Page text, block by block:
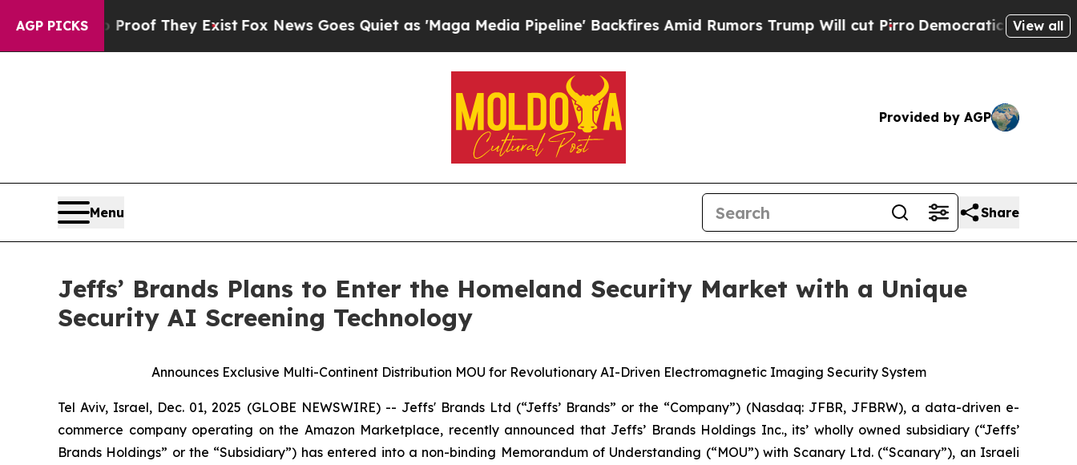
AGP PICKS
no Proof They Exist Fox News Goes Quiet as 'Maga Media Pipeline' Backfires Amid Rumors Trump Will cut PirroDemocratic Socialists ofView all
Provided by AGP
Menu Share
Jeffs’ Brands Plans to Enter the Homeland Security Market with a Unique
Security AI Screening Technology
Announces Exclusive Multi-Continent Distribution MOU for Revolutionary AI-Driven Electromagnetic Imaging Security System
Tel Aviv, Israel, Dec. 01, 2025 (GLOBE NEWSWIRE) -- Jeffs' Brands Ltd (“Jeffs’ Brands” or the “Company”) (Nasdaq: JFBR, JFBRW), a data-driven e-
commerce company operating on the Amazon Marketplace, recently announced that Jeffs’ Brands Holdings Inc., its’ wholly owned subsidiary (“Jeffs’
Brands Holdings” or the “Subsidiary”) has entered into a non-binding Memorandum of Understanding (“MOU”) with Scanary Ltd. (“Scanary”), an Israeli